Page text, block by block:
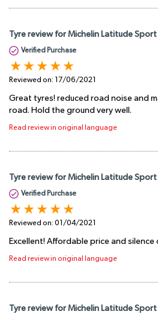
Tyre review for Michelin Latitude Sport
Verified Purchase
Reviewed on: 17/06/2021
Great tyres! reduced road noise and
road. Hold the ground very well.
Read review in original language
Tyre review for Michelin Latitude Sport
Verified Purchase
Reviewed on: 01/04/2021
Excellent! Affordable price and silence
Read review in original language
Tyre review for Michelin Latitude Sport